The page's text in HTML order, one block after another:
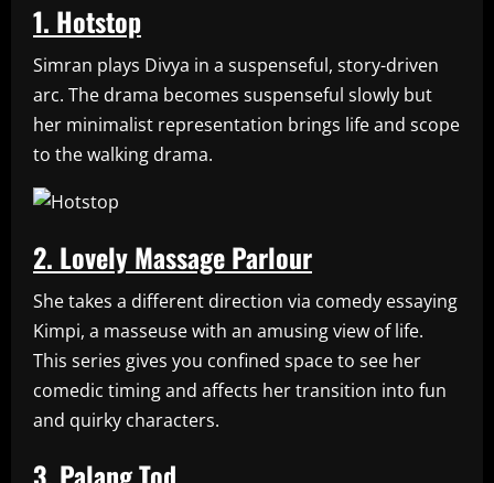
1. Hotstop
Simran plays Divya in a suspenseful, story-driven
arc. The drama becomes suspenseful slowly but
her minimalist representation brings life and scope
to the walking drama.
2. Lovely Massage Parlour
She takes a different direction via comedy essaying
Kimpi, a masseuse with an amusing view of life.
This series gives you confined space to see her
comedic timing and affects her transition into fun
and quirky characters.